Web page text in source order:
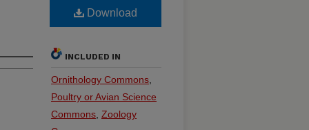
Download
INCLUDED IN
Ornithology Commons
Poultry or Avian Science
Commons Zoology